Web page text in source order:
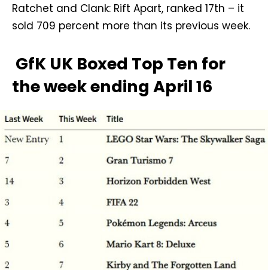
Ratchet and Clank: Rift Apart, ranked 17th – it
sold 709 percent more than its previous week.
GfK UK Boxed Top Ten for
the week ending April 16